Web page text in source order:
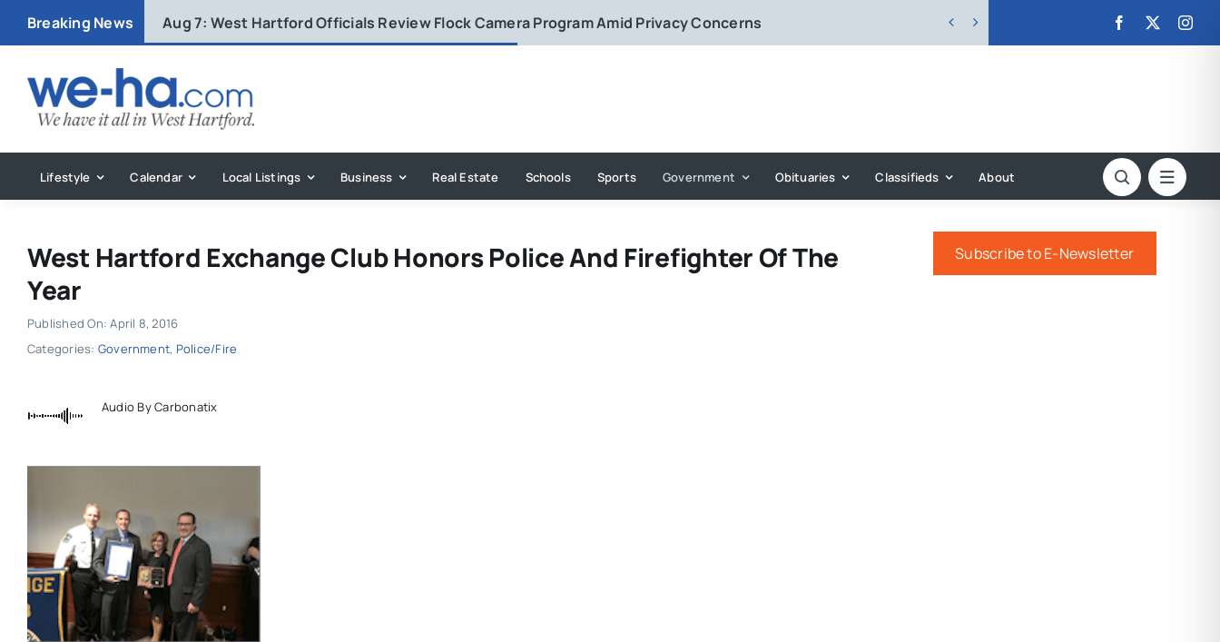
Breaking News Aug 7: West Hartford Officials Review Flock Camera Program Amid Privacy Concerns  
Lifestyle Calendar Local Listings Business Real Estate Schools Sports Government Obituaries Classifieds About
West Hartford Exchange Club Honors Police And Firefighter Of The
Year
Published On: April 8, 2016
Categories: Government, Police/Fire
Audio By Carbonatix
Subscribe to E-Newsletter